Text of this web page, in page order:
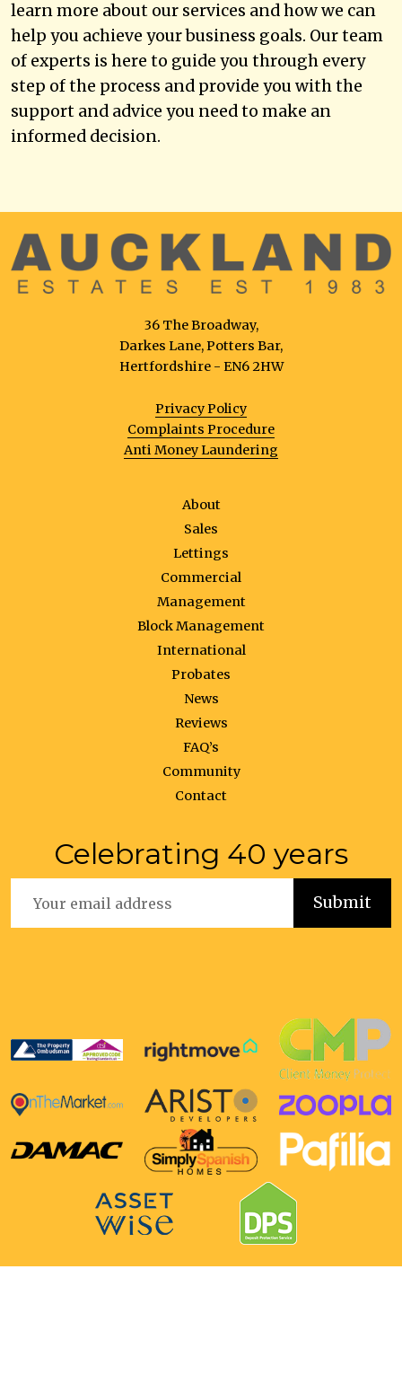
learn more about our services and how we can
help you achieve your business goals. Our team
of experts is here to guide you through every
step of the process and provide you with the
support and advice you need to make an
informed decision.
36 The Broadway,
Darkes Lane, Potters Bar,
Hertfordshire - EN6 2HW
Privacy Policy
Complaints Procedure
Anti Money Laundering
About
Sales
Lettings
Commercial
Management
Block Management
International
Probates
News
Reviews
FAQ’s
Community
Contact
Celebrating 40 years